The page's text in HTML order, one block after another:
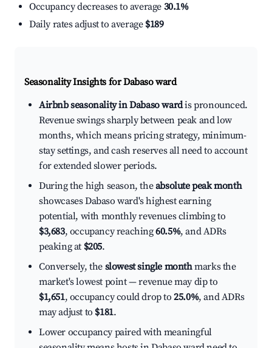
Occupancy decreases to average 30.1%
Daily rates adjust to average $189
Seasonality Insights for Dabaso ward
Airbnb seasonality in Dabaso wardis pronounced.
Revenue swings sharply between peak and low
months, which means pricing strategy, minimum-
stay settings, and cash reserves all need to account
for extended slower periods.
During the high season, theabsolute peak month
showcases Dabaso ward's highest earning
potential, with monthly revenues climbing to
$3,683, occupancy reaching60.5%, and ADRs
peaking at $205.
Conversely, the slowest single monthmarks the
market's lowest point — revenue may dip to
$1,651, occupancy could drop to25.0%, and ADRs
may adjust to $181.
Lower occupancy paired with meaningful